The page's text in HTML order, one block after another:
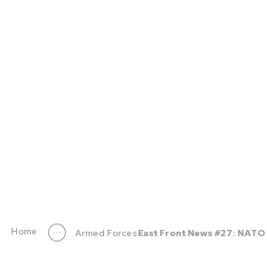
Home Armed Forces